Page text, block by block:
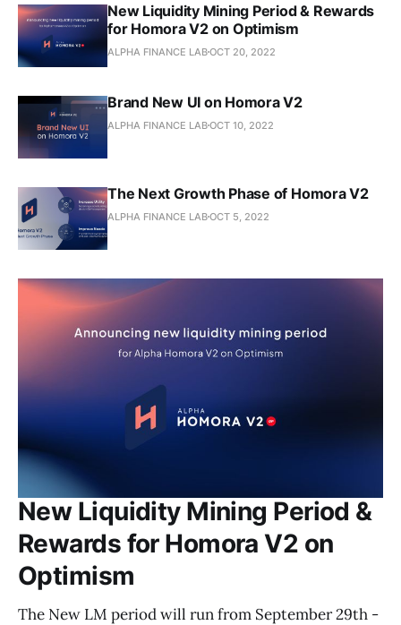
New Liquidity Mining Period & Rewards
for Homora V2 on Optimism
ALPHA FINANCE LABOCT 20, 2022
Brand New UI on Homora V2
ALPHA FINANCE LABOCT 10, 2022
The Next Growth Phase of Homora V2
ALPHA FINANCE LABOCT 5, 2022
New Liquidity Mining Period &
Rewards for Homora V2 on
Optimism
The New LM period will run from September 29th -